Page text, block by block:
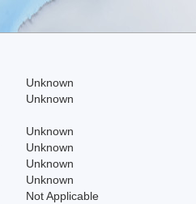
Unknown
Unknown
Unknown
Unknown
Unknown
Unknown
Not Applicable